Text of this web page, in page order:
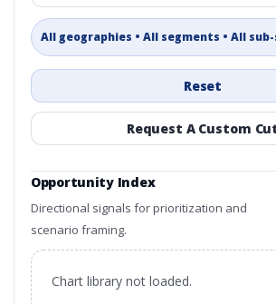
All geographies • All segments • All
Reset
Request A Custom
Opportunity Index
Directional signals for prioritization and
scenario framing.
Chart library not loaded.